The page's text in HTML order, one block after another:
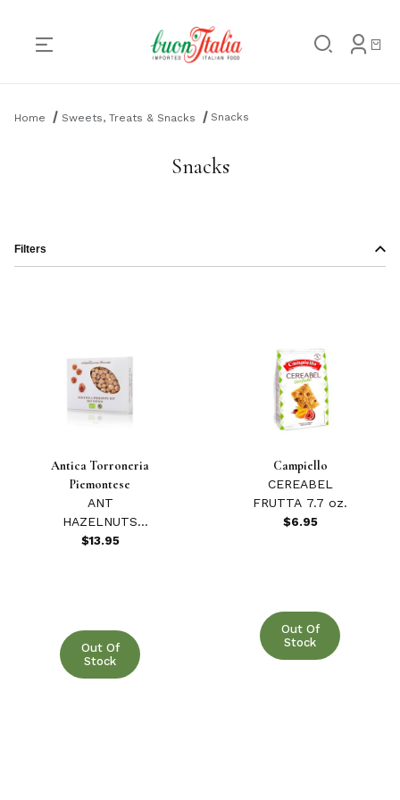
Home Sweets, Treats & Snacks Snacks
Snacks
Antica Torroneria
Piemontese
ANT
HAZELNUTS
ROASTED
$13.95
Out Of
Stock
Campiello
CEREABEL
FRUTTA 7.7 oz.
$6.95
Out Of
Stock
Filters
Antica Torroneria Piemontese (4)